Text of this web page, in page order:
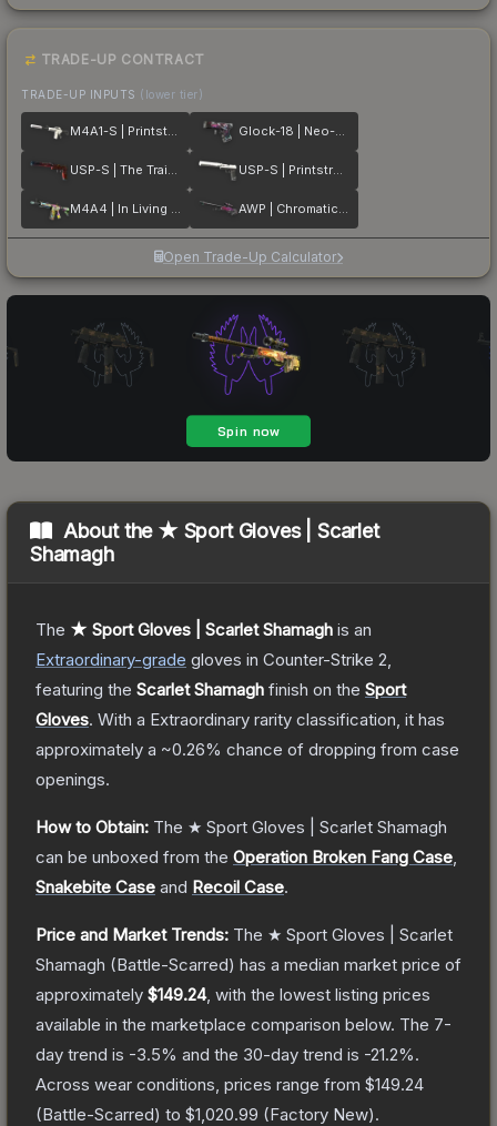
TRADE-UP CONTRACT
TRADE-UP INPUTS (lower tier)
M4A1-S | Printstream Glock-18 | Neo-Noir
USP-S | The Traitor USP-S | Printstream
M4A4 | In Living Color AWP | Chromatic Aberration
Open Trade-Up Calculator
About the ★ Sport Gloves | Scarlet
Shamagh
The ★ Sport Gloves | Scarlet Shamagh is an
Extraordinary-grade gloves in Counter-Strike 2
featuring the Scarlet Shamagh finish on the Sport
Gloves. With a Extraordinary rarity classification, it has
approximately a ~0.26% chance of dropping from case
openings.
How to Obtain: The ★ Sport Gloves | Scarlet Shamagh
can be unboxed from the Operation Broken Fang Case
Snakebite Case and Recoil Case.
Price and Market Trends: The ★ Sport Gloves | Scarlet
Shamagh (Battle-Scarred) has a median market price of
approximately $149.24, with the lowest listing prices
available in the marketplace comparison below. The 7-
day trend is -3.5% and the 30-day trend is -21.2%.
Across wear conditions, prices range from $149.24
(Battle-Scarred) to $1,020.99 (Factory New).